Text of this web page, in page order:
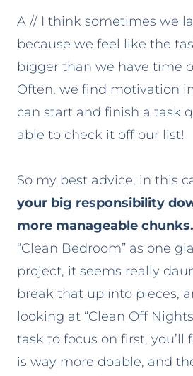
A // I think sometimes we
because we feel like the
bigger than we have time
Often, we find motivation
can start and finish a task
able to check it off our list!
So my best advice, in this
your big responsibility
more manageable chunks.
“Clean Bedroom” as one
project, it seems really
break that up into pieces,
looking at “Clean Off
task to focus on first, you’ll
is way more doable, and